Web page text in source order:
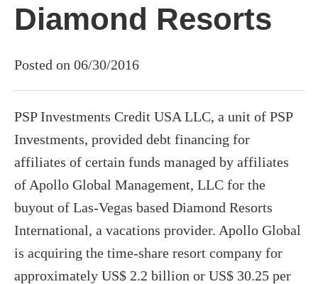
Diamond Resorts
Posted on 06/30/2016
PSP Investments Credit USA LLC, a unit of PSP
Investments, provided debt financing for
affiliates of certain funds managed by affiliates
of Apollo Global Management, LLC for the
buyout of Las-Vegas based Diamond Resorts
International, a vacations provider. Apollo Global
is acquiring the time-share resort company for
approximately US$ 2.2 billion or US$ 30.25 per